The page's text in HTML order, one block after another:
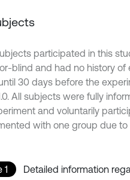
participated in this
blind and had no history
30 days before the
All subjects were fully
and voluntarily
with one group due to
1 Detailed information